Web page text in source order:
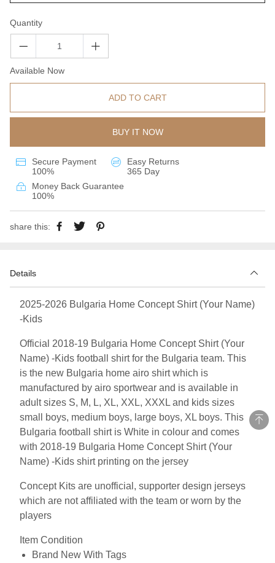
Quantity
Available Now
ADD TO CART
BUY IT NOW
Secure Payment
100%
Easy Returns
365 Day
Money Back Guarantee
100%
share this:
Details
2025-2026 Bulgaria Home Concept Shirt (Your Name)
-Kids
Official 2018-19 Bulgaria Home Concept Shirt (Your
Name) -Kids football shirt for the Bulgaria team. This
is the new Bulgaria home airo shirt which is
manufactured by airo sportwear and is available in
adult sizes S, M, L, XL, XXL, XXXL and kids sizes
small boys, medium boys, large boys, XL boys. This
Bulgaria football shirt is White in colour and comes
with 2018-19 Bulgaria Home Concept Shirt (Your
Name) -Kids shirt printing on the jersey
Concept Kits are unofficial, supporter design jerseys
which are not affiliated with the team or worn by the
players
Item Condition
Brand New With Tags